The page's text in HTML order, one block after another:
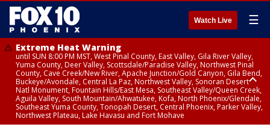
Watch Live ☰
Extreme Heat Warning
until SUN 8:00 PM MST, West Pinal County, East Valley, Gila River Valley,
Yuma County, Deer Valley, Scottsdale/Paradise Valley, Northwest Pinal
County, Cave Creek/New River, Apache Junction/Gold Canyon, Gila Bend,
Buckeye/Avondale, Central La Paz, Northwest Valley, Sonoran Desert
Natl Monument, Fountain Hills/East Mesa, Southeast Valley/Queen Creek,
Aguila Valley, South Mountain/Ahwatukee, Kofa, North Phoenix/Glendale,
Southeast Yuma County, Tonopah Desert, Central Phoenix, Parker Valley,
Northwest Plateau, Lake Havasu and Fort Mohave